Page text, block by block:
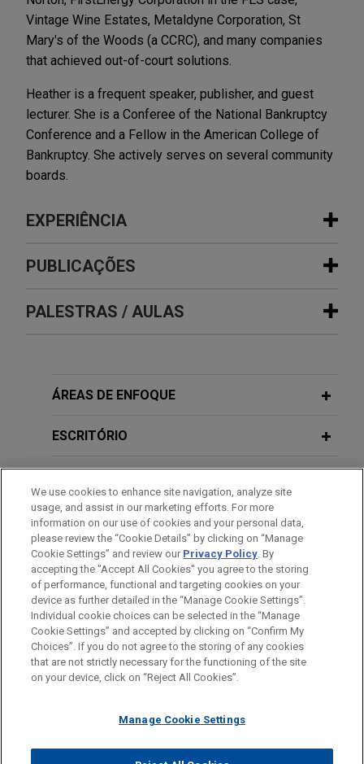
Vintage Wine Estates, Metaldyne Corporation, St
Mary's of the Woods (a CCRC), and many companies
that achieved out-of-court solutions.
Heather is a frequent speaker, publisher, and guest
lecturer. She is a Conferee of the National Bankruptcy
Conference and a Fellow in the American College of
Bankruptcy. She actively serves on several community
boards.
EXPERIÊNCIA
Experiência
Vanderbilt Minerals files for chapter
11 with $50 million stalking horse bid
LLC in its chapter 11 case before the U.S.
York.
Five Below purchases rights to 10
commercial leases out of Rite Aid's
chapter 11 cases
Jones Day advised Five Below, Inc. regarding its
purchase of the designation rights to 10
commercial leases held by New Rite Aid, LLC, a
chapter 11 debtor, and certain of its debtor
affiliates.
Vintage Wine Estates confirms
chapter 11 plan of liquidation
Jones Day represented Vintage Wine Estates, Inc.
PUBLICAÇÕES
JUNE 2026 NEWSLETTERS
FEBRUARY 2026 NEWSLETTERS
25 No. 1 | January-February 2026
FEBRUARY 18, 2026 NEWSLETTERS
The Year in Bankruptcy: 2025
DECEMBER 2025 NEWSLETTERS
Business Restructuring Review Vol.
24 No. 6 | November–December 2025
SEPTEMBER 2025 NEWSLETTERS
Business Restructuring Review Vol.
PALESTRAS / AULAS
Behind the Bench: The City of Detroit
of the Deal, panelist, New York, New
York
AUGUST 19, 2021
Panelist, Out-of-the-Ordinary Out-of-
Court Restructuring Issues, ABI
Midwest Regional Bankruptcy
Seminar
NOVEMBER 4, 2019
ABI Mid-Level Professional
Development Program
The Imperishable Hostess Brands,
ÁREAS DE ENFOQUE
ESCRITÓRIO
MEMBRO
HONRAS & CONDECORAÇÕES
Antes de enviar, por favor observe que:
a Informação contida neste website (www.jonesday.com)
destina-se a uso geral e não pode ser considerada como
criar e seu recebimento não constitui uma relação cliente-
CONTATE-NOS AVISO LEGAL
PRIVACIDADE
DIREITOS AUTORAIS
We use cookies to enhance site navigation, analyze site
usage, and assist in our marketing efforts. For more
information on our use of cookies and your personal data,
please review the “Cookie Details” by clicking on “Manage
Cookie Settings” and review our Privacy Policy. By
accepting the "Accept All Cookies" you agree to the storing
of performance, functional and targeting cookies on your
device as further detailed in the “Manage Cookie Settings”.
Individual cookie choices can be selected in the “Manage
Cookie Settings” and accepted by clicking on “Confirm My
Choices”. If you do not agree to the storing of any cookies
that are not strictly necessary for the functioning of the site
on your device, click on “Reject All Cookies”.
Manage Cookie Settings